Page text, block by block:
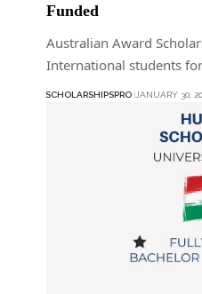
Funded
Australian Award
International students
SCHOLARSHIPSPRO JANUARY 30,